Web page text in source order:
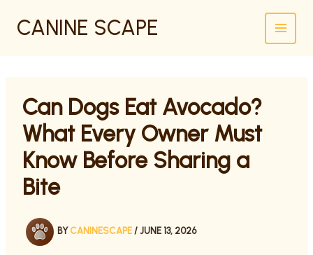
CANINE SCAPE
Can Dogs Eat Avocado?
What Every Owner Must
Know Before Sharing a
Bite
BY CANINESCAPE / JUNE 13, 2026